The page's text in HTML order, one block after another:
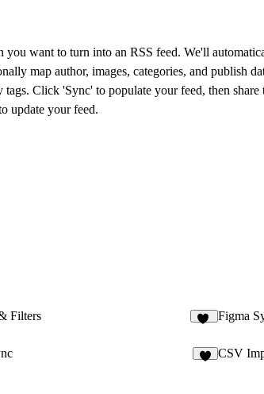
want to turn into an RSS feed. We'll
map author, images, categories, and publish
Click 'Sync' to populate your feed, then
update your feed.
Filters Figma
CSV